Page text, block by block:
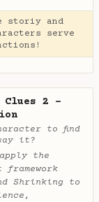
storiy and
serve
Clues 2 -
to find
it?
the
framework
Shrinking to